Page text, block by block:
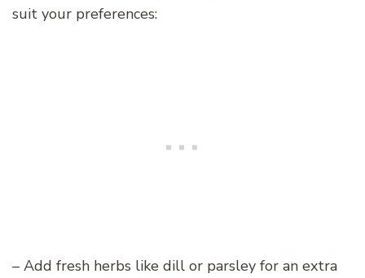
suit your preferences:
– Add fresh herbs like dill or parsley for an extra